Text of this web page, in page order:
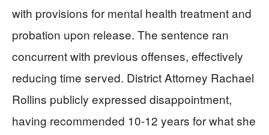
with provisions for mental health treatment and
probation upon release. The sentence ran
concurrent with previous offenses, effectively
reducing time served. District Attorney Rachael
Rollins publicly expressed disappointment,
having recommended 10-12 years for what she